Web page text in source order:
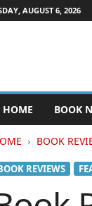
AUGUST 6, 2026
HOME BOOK
BOOK
REVIEWS